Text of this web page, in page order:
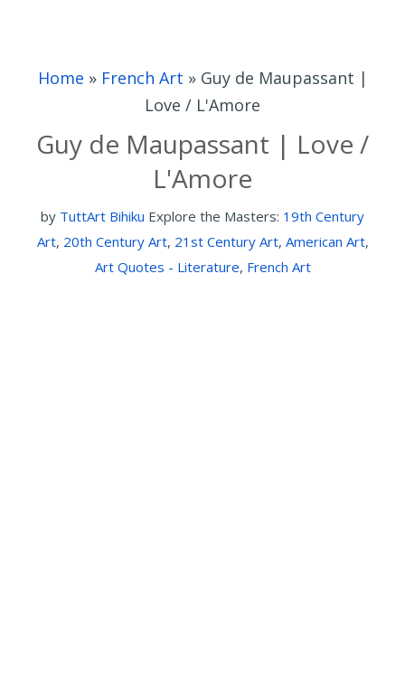
Home » French Art » Guy de Maupassant |
Love / L'Amore
Guy de Maupassant | Love /
L'Amore
by TuttArt Bihiku Explore the Masters: 19th Century
Art, 20th Century Art, 21st Century Art, American Art,
Art Quotes - Literature, French Art